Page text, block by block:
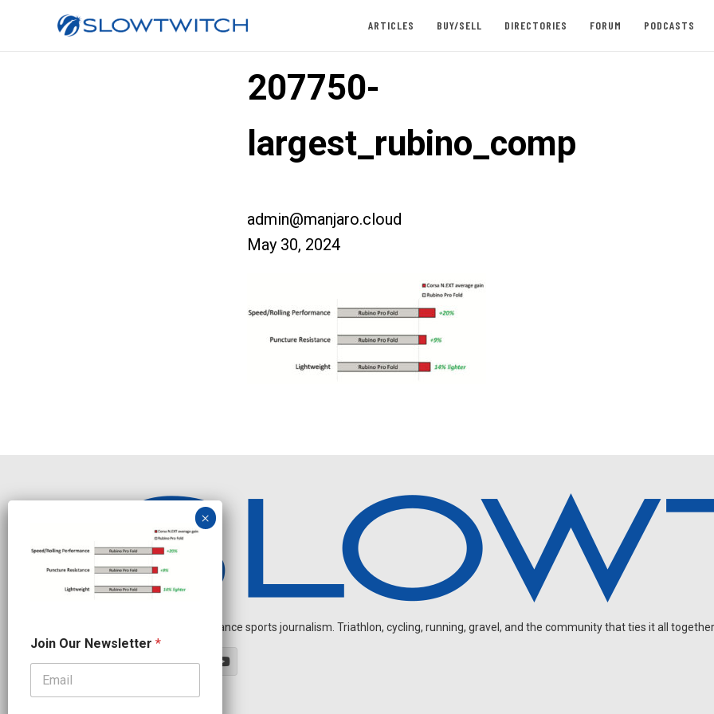
ARTICLES BUY/SELL DIRECTORIES FORUM PODCASTS
207750-
largest_rubino_comp
admin@manjaro.cloud
May 30, 2024
Independent endurance sports journalism. Triathlon, cycling, running, gravel, and the community that ties it all
o
i
O
Join Our Newsletter *